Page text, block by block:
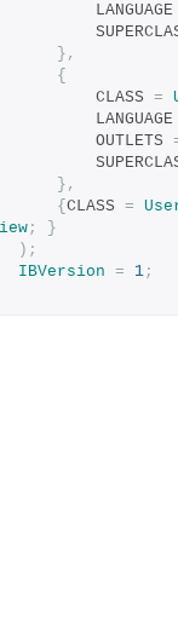
},
{
            CLASS
=
            OUTLETS
},
{ CLASS =
;
}
);
IBVersion = 1;